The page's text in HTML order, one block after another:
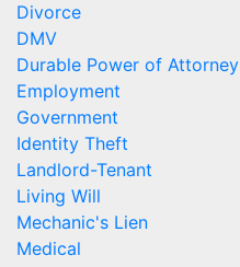
Divorce
DMV
Durable Power of Attorney
Employment
Government
Identity Theft
Landlord-Tenant
Living Will
Mechanic's Lien
Medical